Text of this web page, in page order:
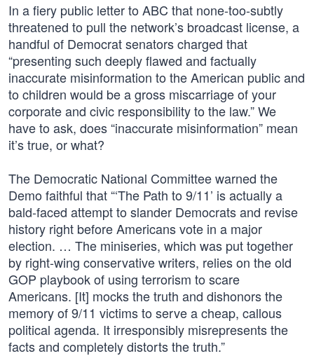
In a fiery public letter to ABC that none-too-subtly
threatened to pull the network’s broadcast license, a
handful of Democrat senators charged that
“presenting such deeply flawed and factually
inaccurate misinformation to the American public and
to children would be a gross miscarriage of your
corporate and civic responsibility to the law.” We
have to ask, does “inaccurate misinformation” mean
it’s true, or what?
The Democratic National Committee warned the
Demo faithful that “‘The Path to 9/11’ is actually a
bald-faced attempt to slander Democrats and revise
history right before Americans vote in a major
election. … The miniseries, which was put together
by right-wing conservative writers, relies on the old
GOP playbook of using terrorism to scare
Americans. [It] mocks the truth and dishonors the
memory of 9/11 victims to serve a cheap, callous
political agenda. It irresponsibly misrepresents the
facts and completely distorts the truth.”